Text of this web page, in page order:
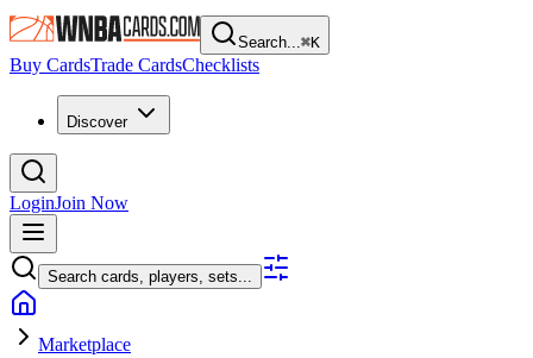
Search...⌘K
Buy CardsTrade CardsChecklists
Discover
LoginJoin Now
Search cards, players, sets...
Marketplace